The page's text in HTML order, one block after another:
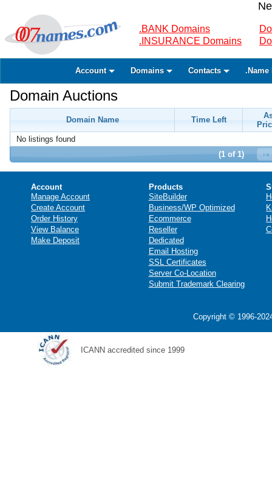
.BANK Domains
.INSURANCE Domains
Account Domains Contacts .Name
Domain Auctions
Domain Name Time Left
No listings found
(1 of 1)
Account
Manage Account
Create Account
Order History
View Balance
Make Deposit
Products
SiteBuilder
Business/WP Optimized
Ecommerce
Reseller
Dedicated
Email Hosting
SSL Certificates
Server Co-Location
Submit Trademark Clearing
Copyright © 1996-
ICANN accredited since 1999